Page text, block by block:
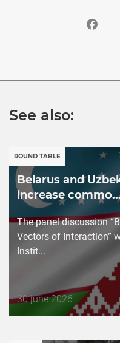
See also:
ROUND TABLE
Belarus and
increase
The panel discussion
Vectors of Interaction”
Instit...
Дата
публикации
30 june 2026